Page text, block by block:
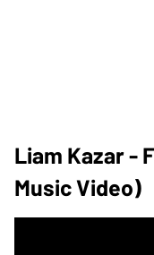
Liam Kazar -
Music Video)